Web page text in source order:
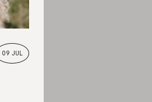
09 JUL